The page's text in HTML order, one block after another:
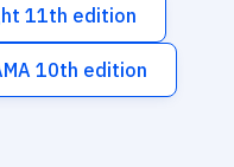
11th edition
10th edition